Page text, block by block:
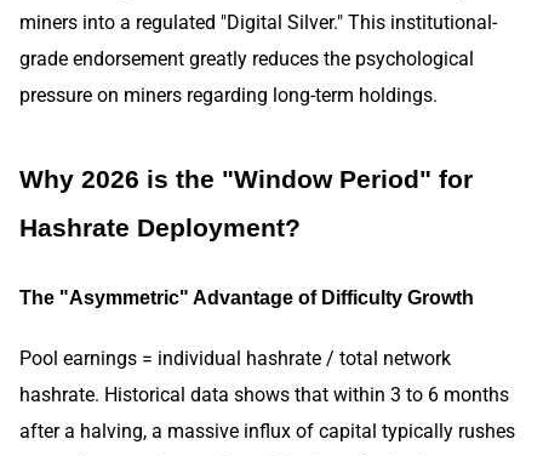
miners into a regulated "Digital Silver." This institutional-
grade endorsement greatly reduces the psychological
pressure on miners regarding long-term holdings.
Why 2026 is the "Window Period" for
Hashrate Deployment?
The "Asymmetric" Advantage of Difficulty Growth
Pool earnings = individual hashrate / total network
hashrate. Historical data shows that within 3 to 6 months
after a halving, a massive influx of capital typically rushes